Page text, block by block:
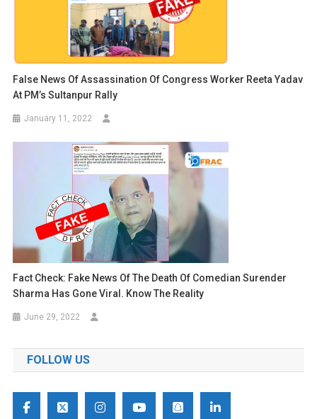
False News Of Assassination Of Congress Worker Reeta Yadav
At PM’s Sultanpur Rally
January 11, 2022
Fact Check: Fake News Of The Death Of Comedian Surender
Sharma Has Gone Viral. Know The Reality
June 29, 2022
FOLLOW US